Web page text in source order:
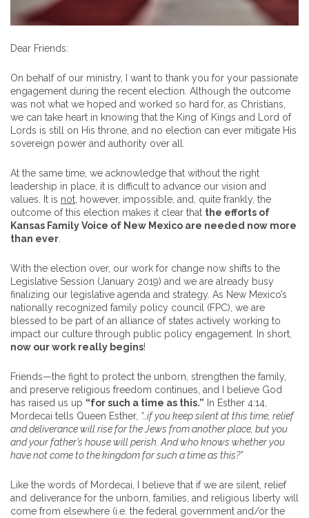
Dear Friends:
On behalf of our ministry, I want to thank you for your passionate
engagement during the recent election. Although the outcome
was not what we hoped and worked so hard for, as Christians,
we can take heart in knowing that the King of Kings and Lord of
Lords is still on His throne, and no election can ever mitigate His
sovereign power and authority over all.
At the same time, we acknowledge that without the right
leadership in place, it is difficult to advance our vision and
values. It is not , however, impossible, and, quite frankly, the
outcome of this election makes it clear that the efforts of
Kansas Family Voice of New Mexico are needed now more
than ever
With the election over, our work for change now shifts to the
Legislative Session (January 2019) and we are already busy
finalizing our legislative agenda and strategy. As New Mexico’s
nationally recognized family policy council (FPC), we are
blessed to be part of an alliance of states actively working to
impact our culture through public policy engagement. In short,
now our work really begins!
Friends—the fight to protect the unborn, strengthen the family,
and preserve religious freedom continues, and I believe God
has raised us up “for such a time as this.” In Esther 4:14,
Mordecai tells Queen Esther, “…if you keep silent at this time, relief
and deliverance will rise for the Jews from another place, but you
and your father’s house will perish. And who knows whether you
have not come to the kingdom for such a time as this?”
Like the words of Mordecai, I believe that if we are silent, relief
and deliverance for the unborn, families, and religious liberty will
come from elsewhere (i.e. the federal government and/or the